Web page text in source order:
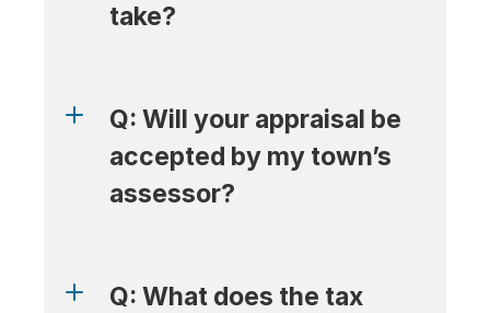
take?
Q: Will your appraisal be
accepted by my town’s
assessor?
Q: What does the tax